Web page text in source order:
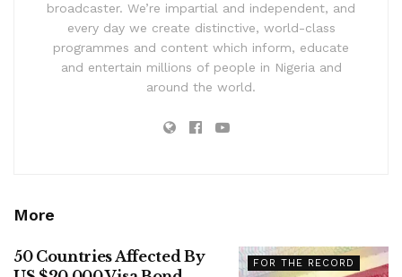
broadcaster. We’re impartial and independent, and
every day we create distinctive, world-class
programmes and content which inform, educate
and entertain millions of people in Nigeria and
around the world.
More
FOR THE RECORD
50 Countries Affected By